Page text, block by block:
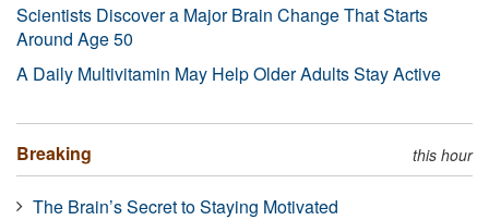
Scientists Discover a Major Brain Change That Starts
Around Age 50
A Daily Multivitamin May Help Older Adults Stay Active
Breaking this hour
The Brain’s Secret to Staying Motivated